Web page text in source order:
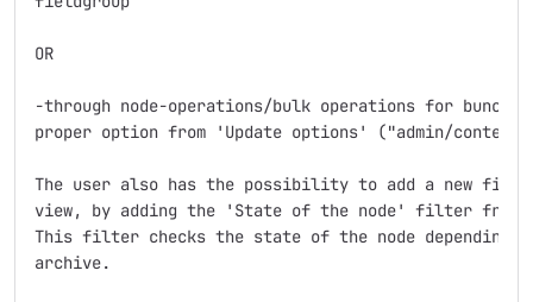
OR
-through node-operations/bulk operations for
proper option from 'Update options' ("admin/content/
The user also has the possibility to add a new
view, by adding the 'State of the node' filter from
This filter checks the state of the node depending
archive.